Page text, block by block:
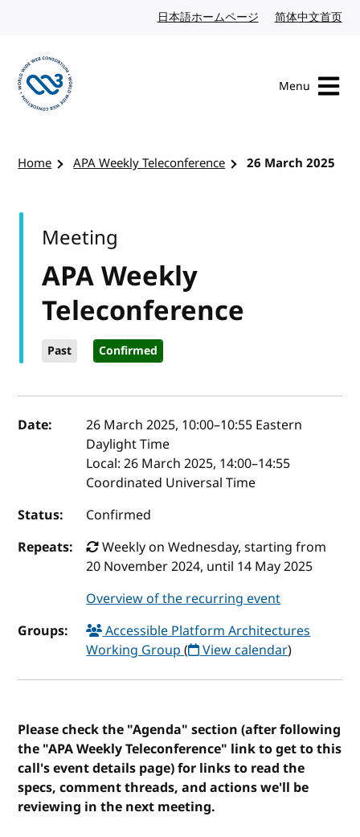
日本語ホームページ Japanese website
简体中文首页
Menu
Home APA Weekly Teleconference 26 March 2025
APA Weekly
Teleconference
Past Confirmed
Meeting
Event details
Date: 26 March 2025, 10:00–10:55 Eastern
Daylight Time
Local:26 March 2025, 14:00–14:55
Coordinated Universal Time
Status:
Confirmed
Repeats:
Weekly on Wednesday, starting from
20 November 2024, until 14 May 2025
Overview of the recurring event
Groups:
Accessible Platform Architectures
Working Group( View calendar)
Please check the "Agenda" section (after following
the "APA Weekly Teleconference" link to get to this
call's event details page) for links to read the
specs, comment threads, and actions we'll be
reviewing in the next meeting.